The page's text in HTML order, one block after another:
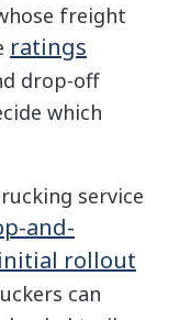
freight
ratings
drop-off
which
service
and-
rollout
can